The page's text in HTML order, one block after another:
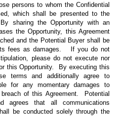
persons to whom the Confidential
which shall be presented to the
sharing the Opportunity with an
the Opportunity, this Agreement
and the Potential Buyer shall be
fees as damages. If you do not
please do not execute nor
this Opportunity. By executing this
terms and additionally agree to
for any momentary damages to
of this Agreement. Potential
agrees that all communications
be conducted solely through the